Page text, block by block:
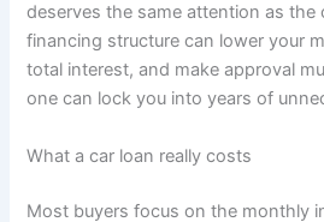
deserves the same attention as the
financing structure can lower your
total interest, and make approval
one can lock you into years of
What a car loan really costs
Most buyers focus on the monthly